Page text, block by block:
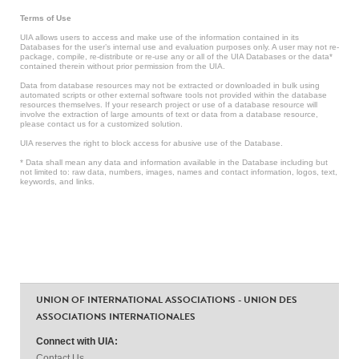
Terms of Use
UIA allows users to access and make use of the information contained in its
Databases for the user’s internal use and evaluation purposes only. A user may not re-
package, compile, re-distribute or re-use any or all of the UIA Databases or the data*
contained therein without prior permission from the UIA.
Data from database resources may not be extracted or downloaded in bulk using
automated scripts or other external software tools not provided within the database
resources themselves. If your research project or use of a database resource will
involve the extraction of large amounts of text or data from a database resource,
please contact us for a customized solution.
UIA reserves the right to block access for abusive use of the Database.
* Data shall mean any data and information available in the Database including but
not limited to: raw data, numbers, images, names and contact information, logos, text,
keywords, and links.
UNION OF INTERNATIONAL ASSOCIATIONS - UNION DES
ASSOCIATIONS INTERNATIONALES
Connect with UIA: